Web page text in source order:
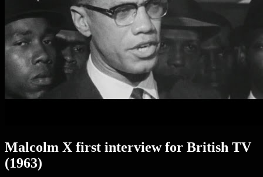
Malcolm X first interview for British TV
(1963)